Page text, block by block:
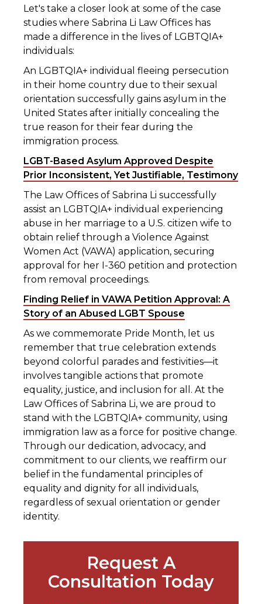
Let's take a closer look at some of the case
studies where Sabrina Li Law Offices has
made a difference in the lives of LGBTQIA+
individuals:
An LGBTQIA+ individual fleeing persecution
in their home country due to their sexual
orientation successfully gains asylum in the
United States after initially concealing the
true reason for their fear during the
immigration process.
LGBT-Based Asylum Approved Despite
Prior Inconsistent, Yet Justifiable, Testimony
The Law Offices of Sabrina Li successfully
assist an LGBTQIA+ individual experiencing
abuse in her marriage to a U.S. citizen wife to
obtain relief through a Violence Against
Women Act (VAWA) application, securing
approval for her I-360 petition and protection
from removal proceedings.
Finding Relief in VAWA Petition Approval: A
Story of an Abused LGBT Spouse
As we commemorate Pride Month, let us
remember that true celebration extends
beyond colorful parades and festivities—it
involves tangible actions that promote
equality, justice, and inclusion for all. At the
Law Offices of Sabrina Li, we are proud to
stand with the LGBTQIA+ community, using
immigration law as a force for positive change.
Through our dedication, advocacy, and
commitment to our clients, we reaffirm our
belief in the fundamental principles of
equality and dignity for all individuals,
regardless of sexual orientation or gender
identity.
Request A
Consultation Today